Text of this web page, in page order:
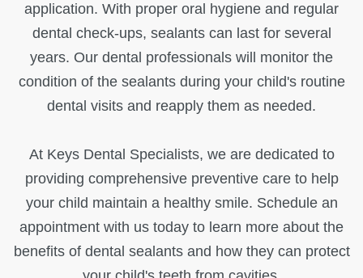
application. With proper oral hygiene and regular
dental check-ups, sealants can last for several
years. Our dental professionals will monitor the
condition of the sealants during your child's routine
dental visits and reapply them as needed.
At Keys Dental Specialists, we are dedicated to
providing comprehensive preventive care to help
your child maintain a healthy smile. Schedule an
appointment with us today to learn more about the
benefits of dental sealants and how they can protect